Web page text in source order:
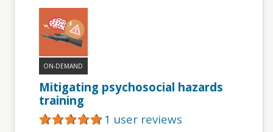
ON-DEMAND
Mitigating psychosocial hazards
training
1 user reviews